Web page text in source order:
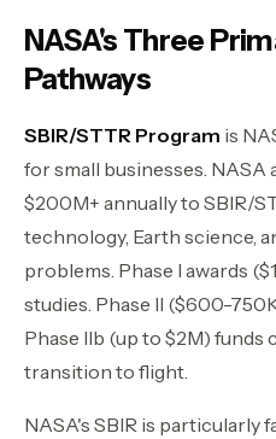
NASA's Three
Pathways
SBIR/STTR Program is
for small businesses.
$200M+ annually to SBIR/
technology, Earth science,
problems. Phase I awards
studies. Phase II ($600-
Phase IIb (up to $2M)
transition to flight.
NASA's SBIR is particularly